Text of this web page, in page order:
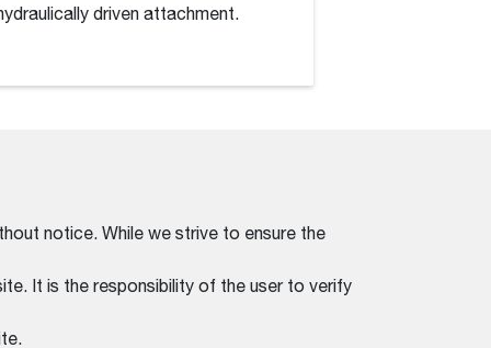
driven attachment.
notice. While we strive to ensure the
It is the responsibility of the user to verify